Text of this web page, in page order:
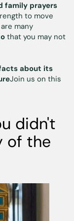
family prayers
to move
many
that you may not
about its
Join us on this
didn't
of the